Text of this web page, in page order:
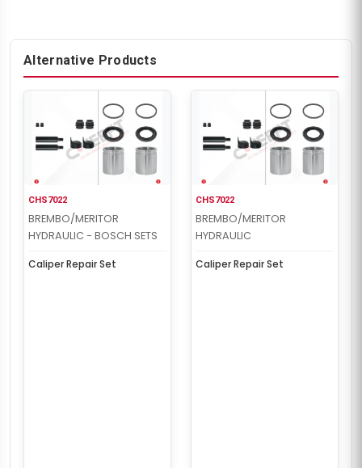
Alternative Products
CHS7022
BREMBO/MERITOR
HYDRAULIC - BOSCH SETS
Caliper Repair Set
CHS7022
BREMBO/MERITOR
HYDRAULIC
Caliper Repair Set